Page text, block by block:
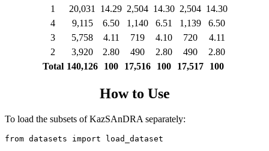
1
20,031 14.29 2,504 14.30 2,504 14.30
4
9,115 6.50 1,140 6.51 1,139
6.50
3
5,758 4.11 719 4.10 720
4.11
2
3,920 2.80 490 2.80 490
2.80
Total 140,126 100 17,516 100 17,517 100
How to Use
To load the subsets of KazSAnDRA separately:
from datasets import load_dataset